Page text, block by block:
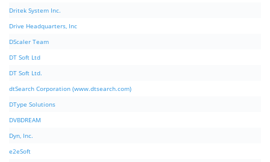
Dritek System Inc.
Drive Headquarters, Inc
DScaler Team
DT Soft Ltd
DT Soft Ltd.
dtSearch Corporation (www.dtsearch.com)
DType Solutions
DVBDREAM
Dyn, Inc.
e2eSoft